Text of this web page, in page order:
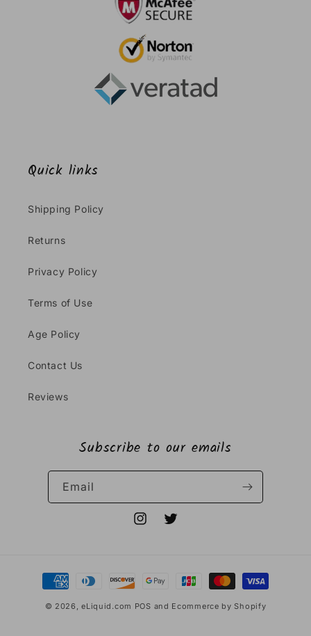
Quick links
Shipping Policy
Returns
Privacy Policy
Terms of Use
Age Policy
Contact Us
Reviews
Subscribe to our emails
Email
InstagramTwitter
Payment
methods
© 2026,eLiquid.com POS and Ecommerce by Shopify